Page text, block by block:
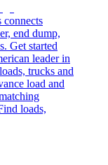
end dump,
Get started
leader in
trucks and
load and
loads,